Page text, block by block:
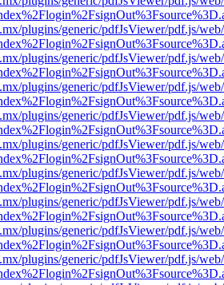
plugins/generic/pdfJsViewer/pdf.js/
plugins/generic/pdfJsViewer/pdf.js/
plugins/generic/pdfJsViewer/pdf.js/
plugins/generic/pdfJsViewer/pdf.js/
plugins/generic/pdfJsViewer/pdf.js/
plugins/generic/pdfJsViewer/pdf.js/
plugins/generic/pdfJsViewer/pdf.js/
plugins/generic/pdfJsViewer/pdf.js/
plugins/generic/pdfJsViewer/pdf.js/